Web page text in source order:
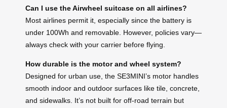
Can I use the Airwheel suitcase on all airlines?
Most airlines permit it, especially since the battery is
under 100Wh and removable. However, policies vary—
always check with your carrier before flying.
How durable is the motor and wheel system?
Designed for urban use, the SE3MINI’s motor handles
smooth indoor and outdoor surfaces like tile, concrete,
and sidewalks. It’s not built for off-road terrain but